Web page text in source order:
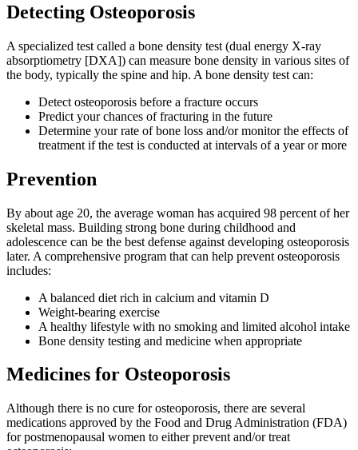
Detecting Osteoporosis
A specialized test called a bone density test (dual energy X-ray
absorptiometry [DXA]) can measure bone density in various sites of
the body, typically the spine and hip. A bone density test can:
Detect osteoporosis before a fracture occurs
Predict your chances of fracturing in the future
Determine your rate of bone loss and/or monitor the effects of
treatment if the test is conducted at intervals of a year or more
Prevention
By about age 20, the average woman has acquired 98 percent of her
skeletal mass. Building strong bone during childhood and
adolescence can be the best defense against developing osteoporosis
later. A comprehensive program that can help prevent osteoporosis
includes:
A balanced diet rich in calcium and vitamin D
Weight-bearing exercise
A healthy lifestyle with no smoking and limited alcohol intake
Bone density testing and medicine when appropriate
Medicines for Osteoporosis
Although there is no cure for osteoporosis, there are several
medications approved by the Food and Drug Administration (FDA)
for postmenopausal women to either prevent and/or treat